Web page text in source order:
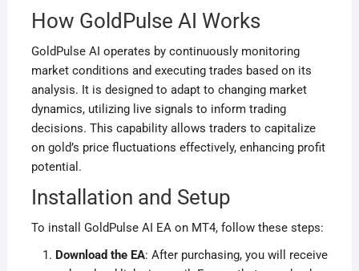
How GoldPulse AI Works
GoldPulse AI operates by continuously monitoring
market conditions and executing trades based on its
analysis. It is designed to adapt to changing market
dynamics, utilizing live signals to inform trading
decisions. This capability allows traders to capitalize
on gold’s price fluctuations effectively, enhancing profit
potential .
Installation and Setup
To install GoldPulse AI EA on MT4, follow these steps:
Download the EA: After purchasing, you will receive